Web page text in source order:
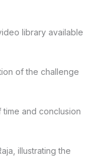
library available
of the challenge
and conclusion
illustrating the